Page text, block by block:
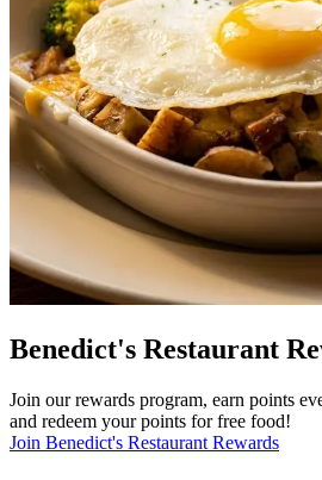
Benedict's Restaurant
Join our rewards program, earn points
and redeem your points for free food!
Join Benedict's Restaurant Rewards